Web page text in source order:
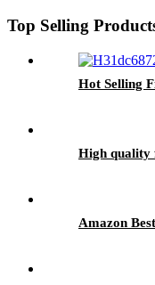
Top Selling
Hot Selling
High quality
Amazon